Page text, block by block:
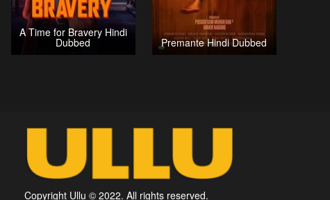
A Time for Bravery Hindi
Dubbed Premante Hindi Dubbed
Copyright Ullu © 2022. All rights reserved.